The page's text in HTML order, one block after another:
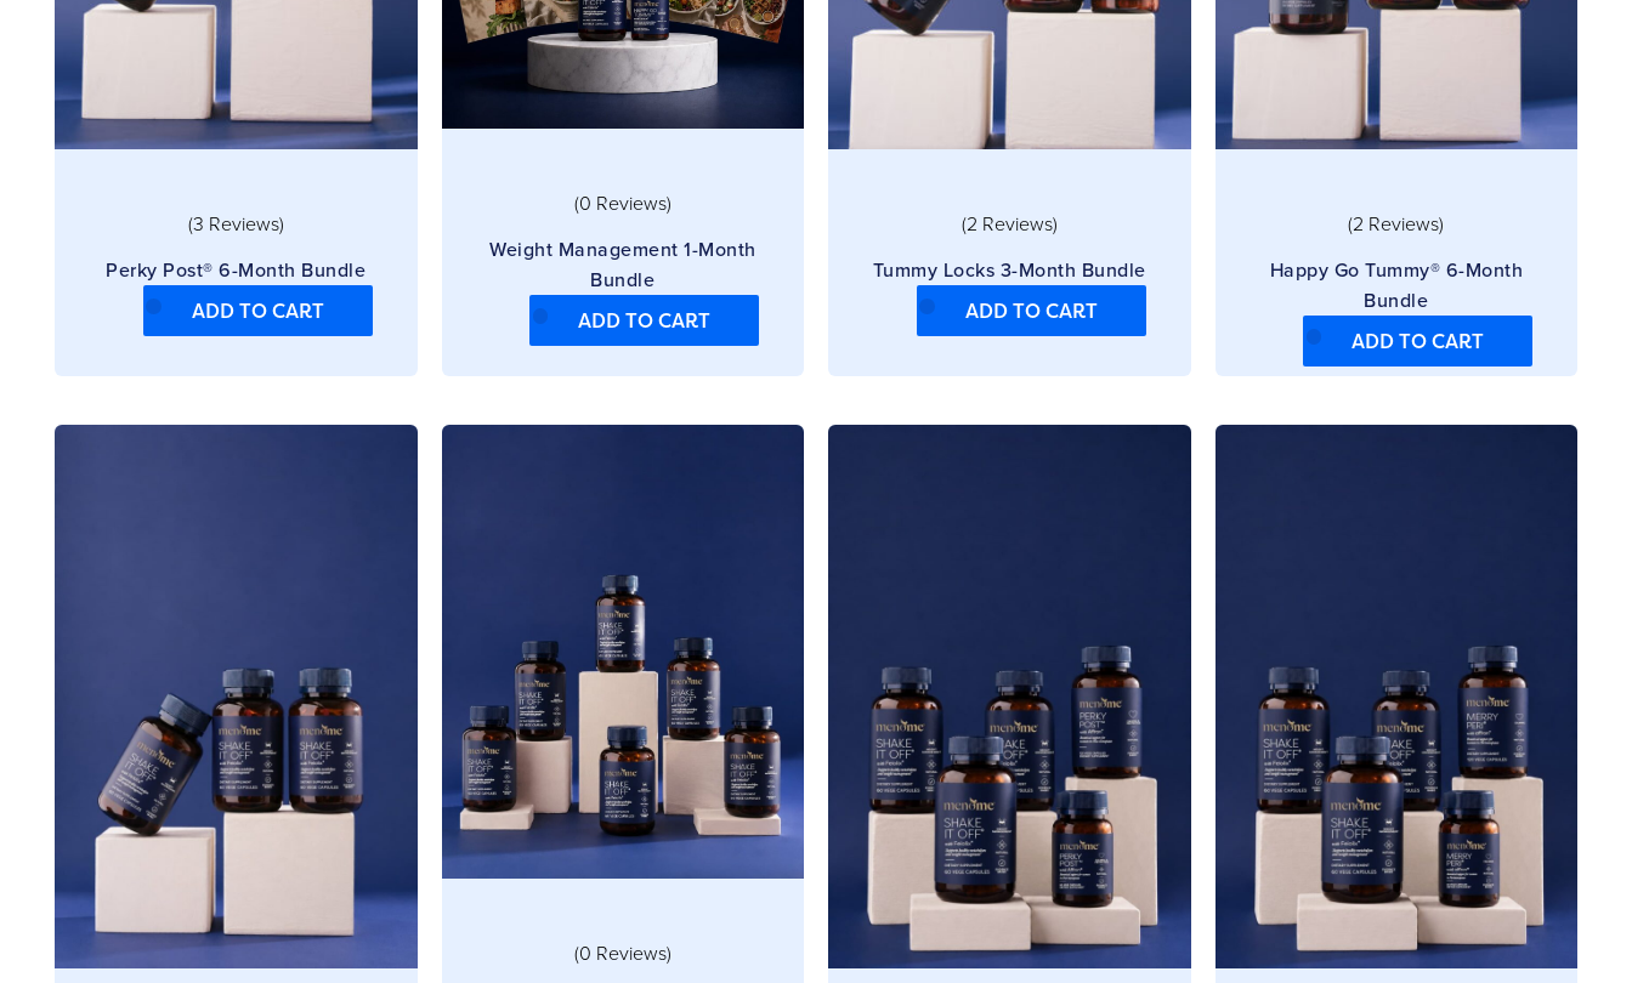
(3 Reviews)
Perky Post® 6-Month Bundle
ADD TO CART
(0 Reviews)
Weight Management 1-Month
Bundle
ADD TO CART
(2 Reviews)
Tummy Locks 3-Month Bundle
ADD TO CART
(2 Reviews)
Happy Go Tummy® 6-Month
Bundle
ADD TO CART
(0 Reviews)